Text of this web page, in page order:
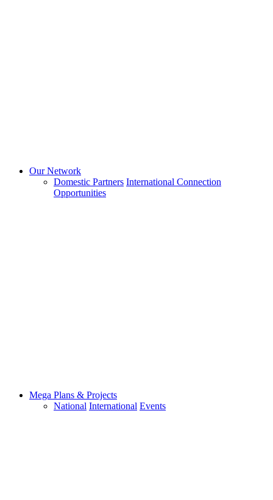
Our Network
Domestic Partners International Connection
Opportunities
Mega Plans & Projects
National International Events